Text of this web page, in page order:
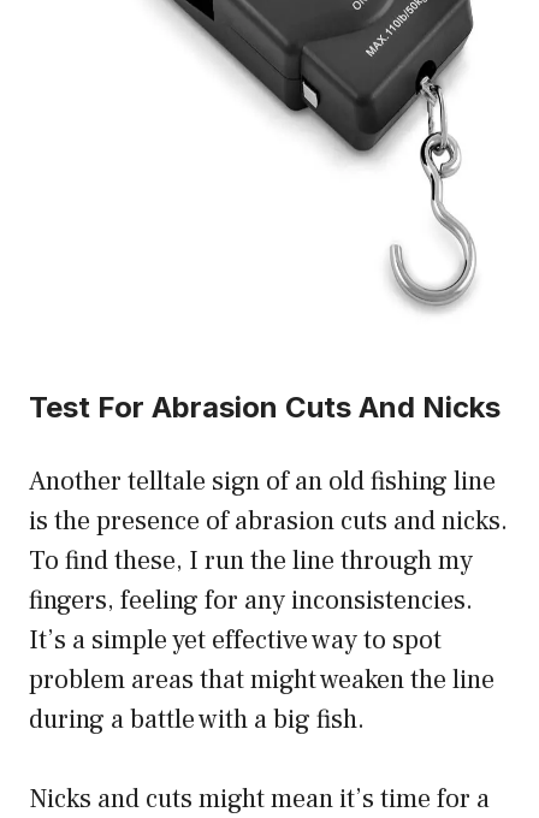
Test For Abrasion Cuts And Nicks
Another telltale sign of an old fishing line
is the presence of abrasion cuts and nicks.
To find these, I run the line through my
fingers, feeling for any inconsistencies.
It’s a simple yet effective way to spot
problem areas that might weaken the line
during a battle with a big fish.
Nicks and cuts might mean it’s time for a